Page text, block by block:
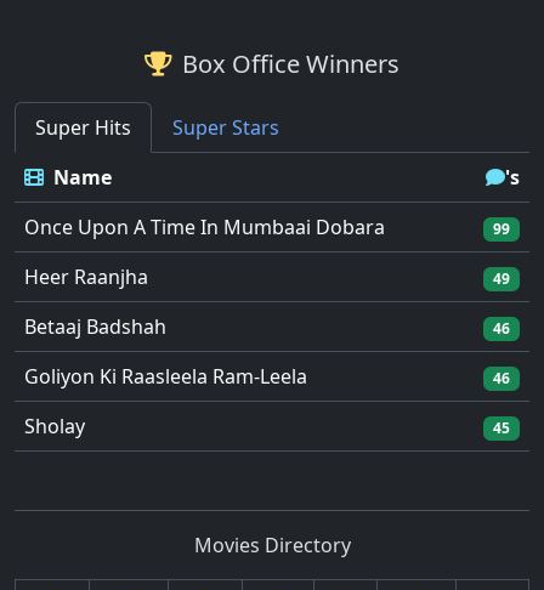
Box Office Winners
Super Hits
Super Stars
Name
's
Once Upon A Time In Mumbaai Dobara
99
Heer Raanjha 49
Betaaj Badshah 46
Goliyon Ki Raasleela Ram-Leela 46
Sholay 45
Movies Directory